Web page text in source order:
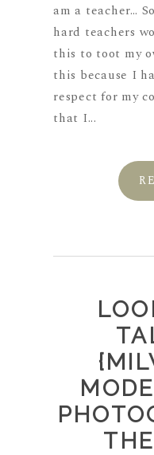
am a teacher…
hard teachers
this to toot my
this because I
respect for my
that I...